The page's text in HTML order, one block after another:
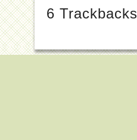
6 Trackbacks